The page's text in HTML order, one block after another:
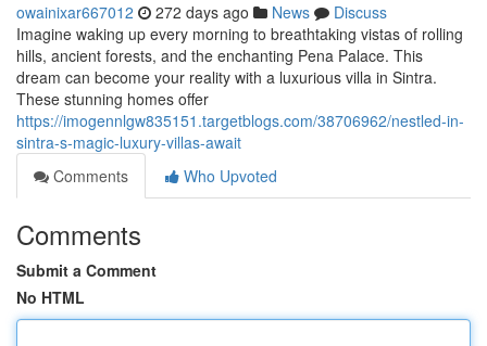
owainixar667012 272 days ago News
Discuss
Imagine waking up every morning to breathtaking vistas of rolling
hills, ancient forests, and the enchanting Pena Palace. This
dream can become your reality with a luxurious villa in Sintra.
These stunning homes offer
https://imogennlgw835151.targetblogs.com/38706962/nestled-in-
sintra-s-magic-luxury-villas-await
Comments
Who Upvoted
Comments
Submit a Comment
No HTML